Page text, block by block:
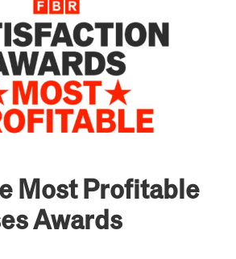
Most Profitable
Awards